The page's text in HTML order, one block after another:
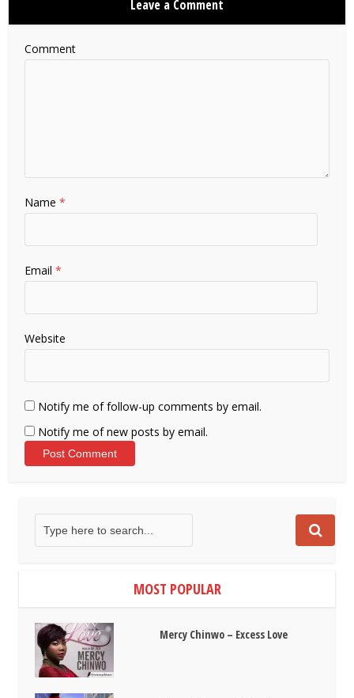
Leave a Comment
Comment
Name*
Email*
Website
Notify me of follow-up comments by email.
Notify me of new posts by email.
MOST POPULAR
Mercy Chinwo – Excess Love